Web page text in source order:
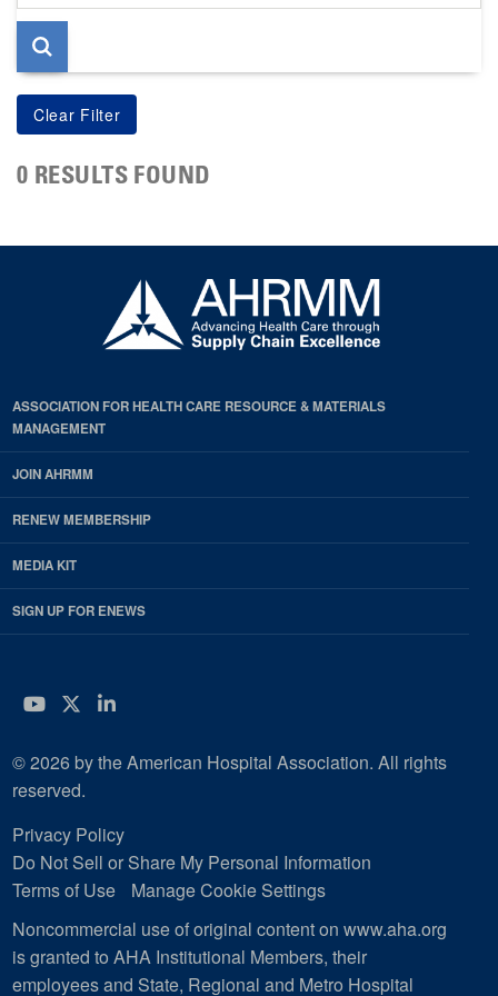
page
0 RESULTS FOUND
ASSOCIATION FOR HEALTH CARE RESOURCE & MATERIALS
MANAGEMENT
JOIN AHRMM
RENEW MEMBERSHIP
MEDIA KIT
SIGN UP FOR ENEWS
YouTube
Twitter
LinkedIn
© 2026 by the American Hospital Association. All rights
reserved.
Privacy Policy
Do Not Sell or Share My Personal Information
Terms of Use
Manage Cookie Settings
Noncommercial use of original content on www.aha.org
is granted to AHA Institutional Members, their
employees and State, Regional and Metro Hospital